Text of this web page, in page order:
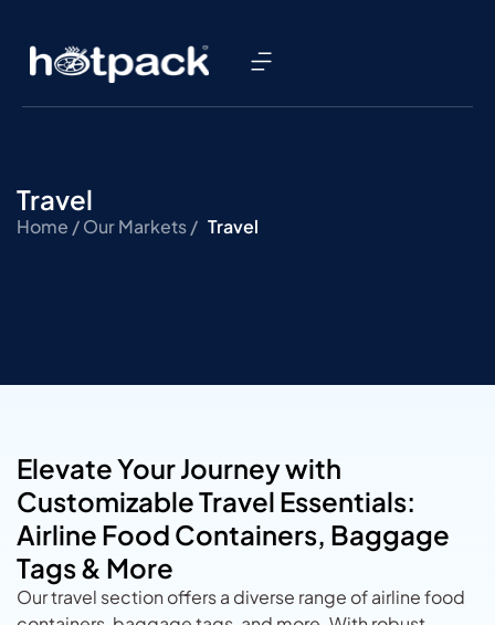
Travel
Home /Our Markets / Travel
Elevate Your Journey with
Customizable Travel Essentials:
Airline Food Containers, Baggage
Tags & More
Our travel section offers a diverse range of airline food